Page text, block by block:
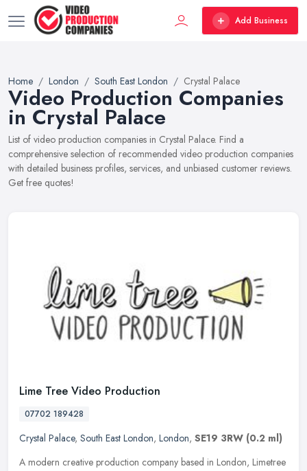
Add Business
Home London South East London Crystal Palace
Video Production Companies
in Crystal Palace
List of video production companies in Crystal Palace. Find a
comprehensive selection of recommended video production companies
with detailed business profiles, services, and unbiased customer reviews.
Get free quotes!
Lime Tree Video Production
07702 189428
Crystal Palace, South East London, London, SE19 3RW (0.2 ml)
A modern creative production company based in London, Limetree